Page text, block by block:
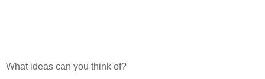
What ideas can you think of?